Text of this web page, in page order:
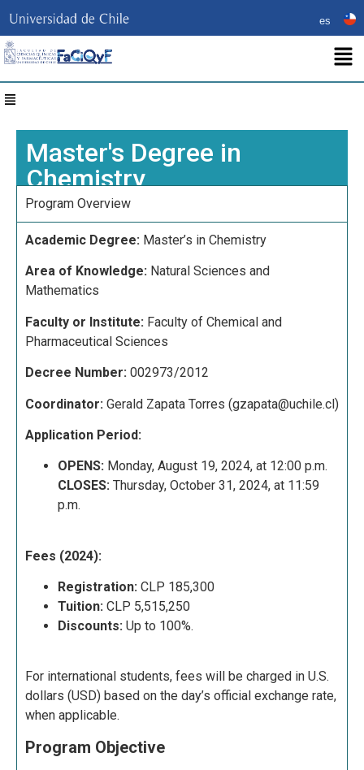
es
Master's Degree in
Chemistry
Program Overview
Academic Degree: Master’s in Chemistry
Area of Knowledge: Natural Sciences and
Mathematics
Faculty or Institute: Faculty of Chemical and
Pharmaceutical Sciences
Decree Number: 002973/2012
Coordinator: Gerald Zapata Torres (gzapata@uchile.cl)
Application Period:
OPENS: Monday, August 19, 2024, at 12:00 p.m.
CLOSES: Thursday, October 31, 2024, at 11:59
p.m.
Fees (2024):
Registration: CLP 185,300
Tuition: CLP 5,515,250
Discounts: Up to 100%.
For international students, fees will be charged in U.S.
dollars (USD) based on the day’s official exchange rate,
when applicable.
Program Objective